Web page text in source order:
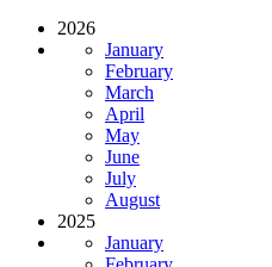
2026
January
February
March
April
May
June
July
August
2025
January